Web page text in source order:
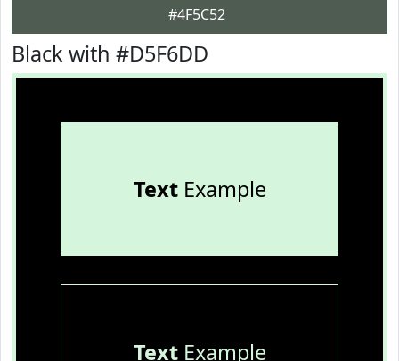
#4F5C52
Black with #D5F6DD
TextExample
TextExample